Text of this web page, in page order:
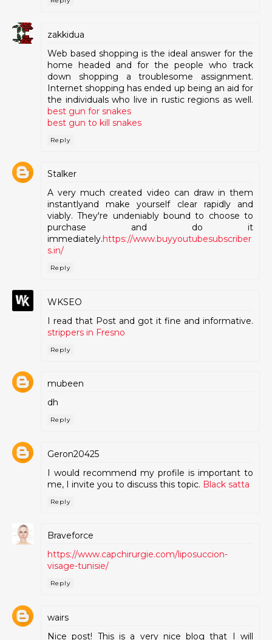
zakkidua
Web based shopping is the ideal answer for the
home headed and for the people who track
down shopping a troublesome assignment.
Internet shopping has ended up being an aid for
the individuals who live in rustic regions as well.
best gun for snakes
best gun to kill snakes
Reply
Stalker
A very much created video can draw in them
instantlyand make yourself clear rapidly and
viably. They're undeniably bound to choose to
purchase and do it
immediately.https://www.buyyoutubesubscriber
s.in/
Reply
WKSEO
I read that Post and got it fine and informative.
strippers in Fresno
Reply
mubeen
dh
Reply
Geron20425
I would recommend my profile is important to
me, I invite you to discuss this topic. Black satta
Reply
Braveforce
https://www.capchirurgie.com/liposuccion-
visage-tunisie/
Reply
wairs
Nice post! This is a very nice blog that I will